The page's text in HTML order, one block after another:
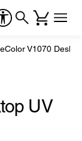
V1070
UV